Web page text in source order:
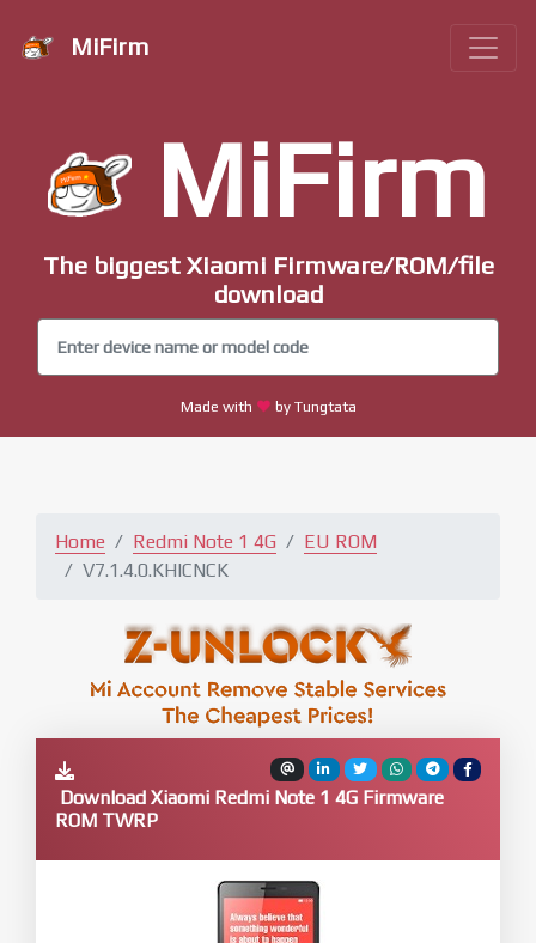
MiFirm
MiFirm
The biggest Xiaomi Firmware/ROM/file
download
Made with by Tungtata
Home Redmi Note 1 4G
EU ROM
V7.1.4.0.KHICNCK
Download Xiaomi Redmi Note 1 4G Firmware
ROM TWRP